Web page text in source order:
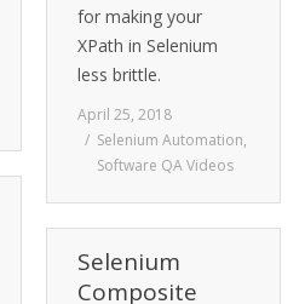
for making your
XPath in Selenium
less brittle.
April 25, 2018
Selenium Automation,
Software QA Videos
Selenium
Composite